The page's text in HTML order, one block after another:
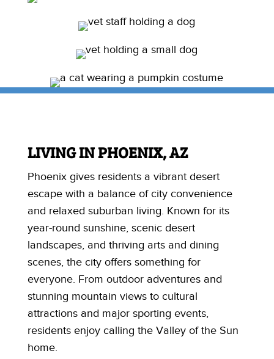
LIVING IN PHOENIX, AZ
Phoenix gives residents a vibrant desert
escape with a balance of city convenience
and relaxed suburban living. Known for its
year-round sunshine, scenic desert
landscapes, and thriving arts and dining
scenes, the city offers something for
everyone. From outdoor adventures and
stunning mountain views to cultural
attractions and major sporting events,
residents enjoy calling the Valley of the Sun
home.